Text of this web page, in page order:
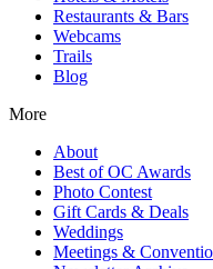
Restaurants & Bars
Webcams
Trails
Blog
More
About
Best of OC Awards
Photo Contest
Gift Cards & Deals
Weddings
Meetings &